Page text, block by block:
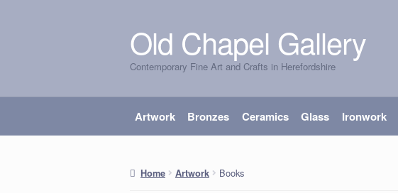
Skip
to
navigation
Skip
to
content
Old Chapel Gallery
Contemporary Fine Art and Crafts in Herefordshire
Artwork Bronzes Ceramics Glass Ironwork
Home Artwork Books